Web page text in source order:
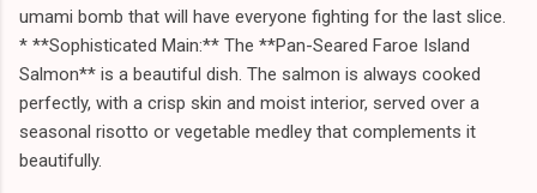
umami bomb that will have everyone fighting for the last slice.
* **Sophisticated Main:** The **Pan-Seared Faroe Island
Salmon** is a beautiful dish. The salmon is always cooked
perfectly, with a crisp skin and moist interior, served over a
seasonal risotto or vegetable medley that complements it
beautifully.